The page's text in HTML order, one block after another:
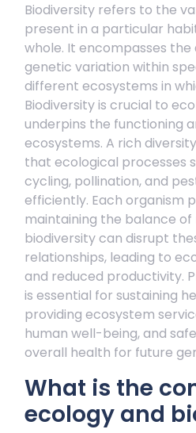
Biodiversity refers to the
present in a particular
whole. It encompasses the
genetic variation within
different ecosystems in
Biodiversity is crucial to
underpins the functioning
ecosystems. A rich
that ecological processes
cycling, pollination, and
efficiently. Each organism
maintaining the balance of
biodiversity can disrupt
relationships, leading to
and reduced productivity.
is essential for sustaining
providing ecosystem
human well-being, and
overall health for future
What is the
ecology and